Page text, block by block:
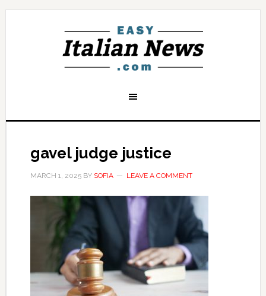
gavel judge justice
MARCH 1, 2025BY SOFIA LEAVE A COMMENT